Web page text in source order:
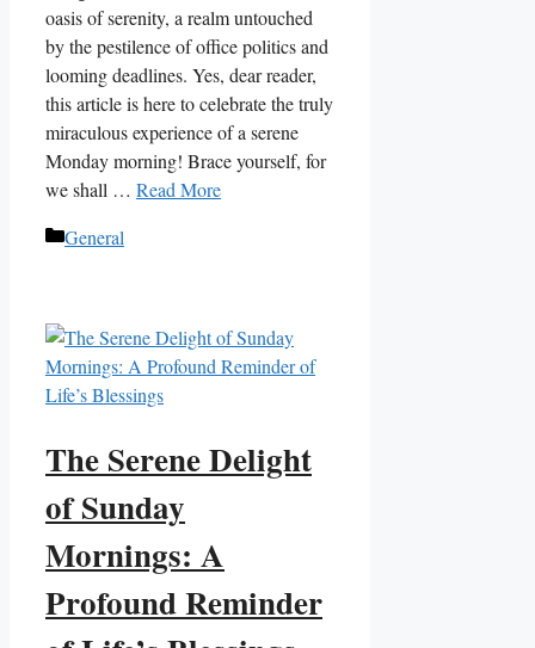
oasis of serenity, a realm untouched
by the pestilence of office politics and
looming deadlines. Yes, dear reader,
this article is here to celebrate the truly
miraculous experience of a serene
Monday morning! Brace yourself, for
we shall … Read More
Categories
General
The Serene Delight
of Sunday
Mornings: A
Profound Reminder